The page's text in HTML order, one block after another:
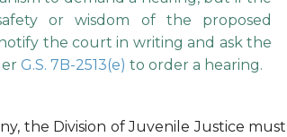
or wisdom of the proposed
the court in writing and ask the
G.S. 7B-2513(e) to order a hearing.
the Division of Juvenile Justice must